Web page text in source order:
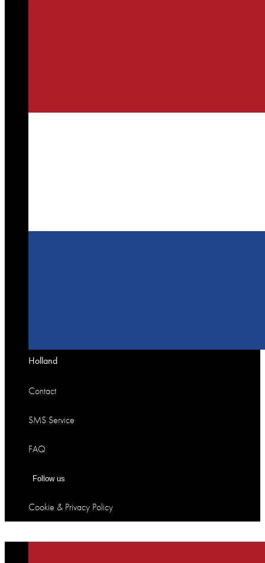
Holland
Contact
SMS Service
FAQ
Follow us
Cookie & Privacy Policy